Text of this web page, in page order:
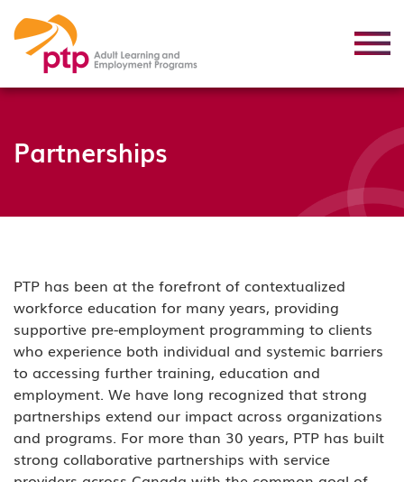
Partnerships
PTP has been at the forefront of contextualized
workforce education for many years, providing
supportive pre-employment programming to clients
who experience both individual and systemic barriers
to accessing further training, education and
employment. We have long recognized that strong
partnerships extend our impact across organizations
and programs. For more than 30 years, PTP has built
strong collaborative partnerships with service